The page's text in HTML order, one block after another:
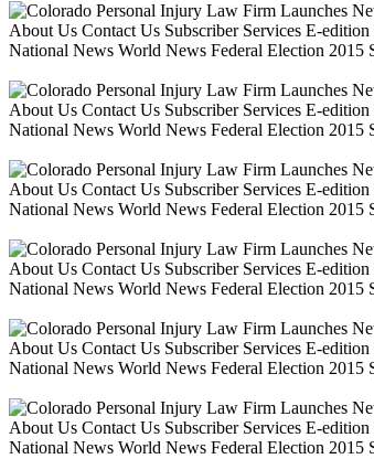
About Us Contact Us Subscriber Services E-
National News World News Federal Election 2015
About Us Contact Us Subscriber Services E-
National News World News Federal Election 2015
About Us Contact Us Subscriber Services E-
National News World News Federal Election 2015
About Us Contact Us Subscriber Services E-
National News World News Federal Election 2015
About Us Contact Us Subscriber Services E-
National News World News Federal Election 2015
About Us Contact Us Subscriber Services E-
National News World News Federal Election 2015